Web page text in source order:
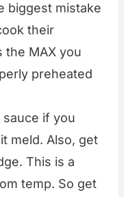
biggest mistake
their
the MAX you
preheated
if you
meld. Also, get
This is a
temp. So get